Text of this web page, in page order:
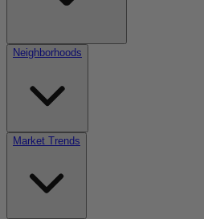
Neighborhoods
Market Trends